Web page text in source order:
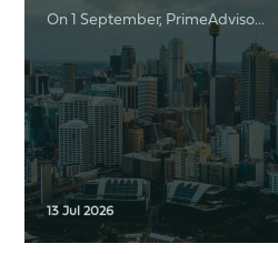
On 1 September, PrimeAdviso...
13 Jul 2026